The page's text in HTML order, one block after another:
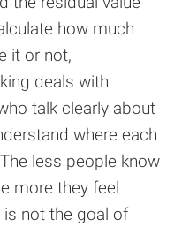
how much
it or not,
deals with
talk clearly about
where each
less people know
more they feel
is not the goal of